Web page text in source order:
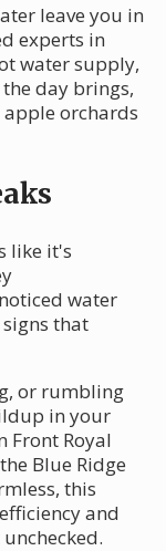
leave you in
experts in
water supply,
day brings,
orchards
like it's
water
that
or rumbling
in your
Front Royal
Blue Ridge
this
and